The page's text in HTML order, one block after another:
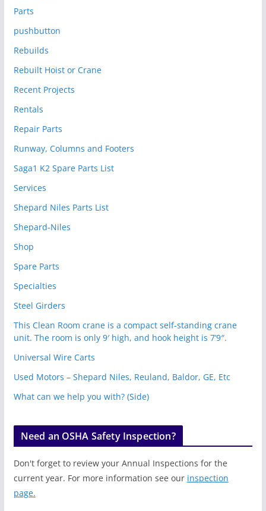
Parts
pushbutton
Rebuilds
Rebuilt Hoist or Crane
Recent Projects
Rentals
Repair Parts
Runway, Columns and Footers
Saga1 K2 Spare Parts List
Services
Shepard Niles Parts List
Shepard-Niles
Shop
Spare Parts
Specialties
Steel Girders
This Clean Room crane is a compact self-standing crane
unit. The room is only 9′ high, and hook height is 7’9″.
Universal Wire Carts
Used Motors – Shepard Niles, Reuland, Baldor, GE, Etc
What can we help you with? (Side)
Need an OSHA Safety Inspection?
Don't forget to review your Annual Inspections for the
current year. For more information see our inspection
page.